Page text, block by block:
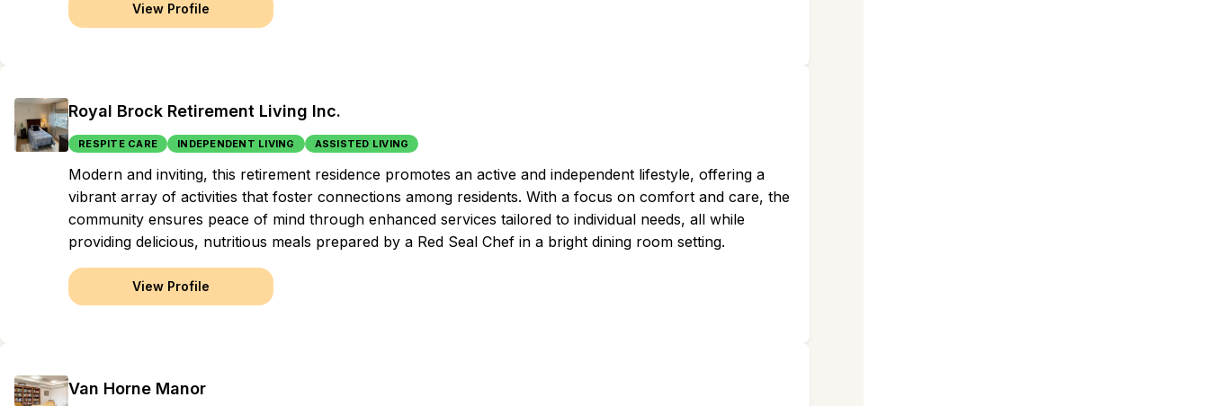
View Profile
Royal Brock Retirement Living Inc.
RESPITE CARE INDEPENDENT LIVING ASSISTED LIVING
Modern and inviting, this retirement residence promotes an active and independent lifestyle, offering a
vibrant array of activities that foster connections among residents. With a focus on comfort and care, the
community ensures peace of mind through enhanced services tailored to individual needs, all while
providing delicious, nutritious meals prepared by a Red Seal Chef in a bright dining room setting.
View Profile
Van Horne Manor